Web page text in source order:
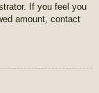
If you feel you
amount, contact